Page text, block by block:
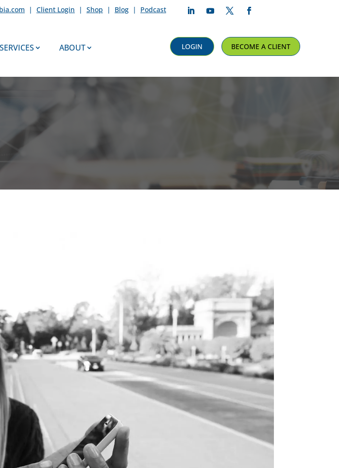
| Client Login | Shop | Blog | Podcast
SERVICES ABOUT LOGIN BECOME A CLIENT